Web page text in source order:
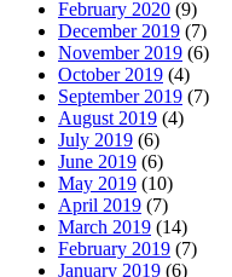
February 2020 (9)
December 2019 (7)
November 2019 (6)
October 2019 (4)
September 2019 (7)
August 2019 (4)
July 2019 (6)
June 2019 (6)
May 2019 (10)
April 2019 (7)
March 2019 (14)
February 2019 (7)
January 2019 (6)